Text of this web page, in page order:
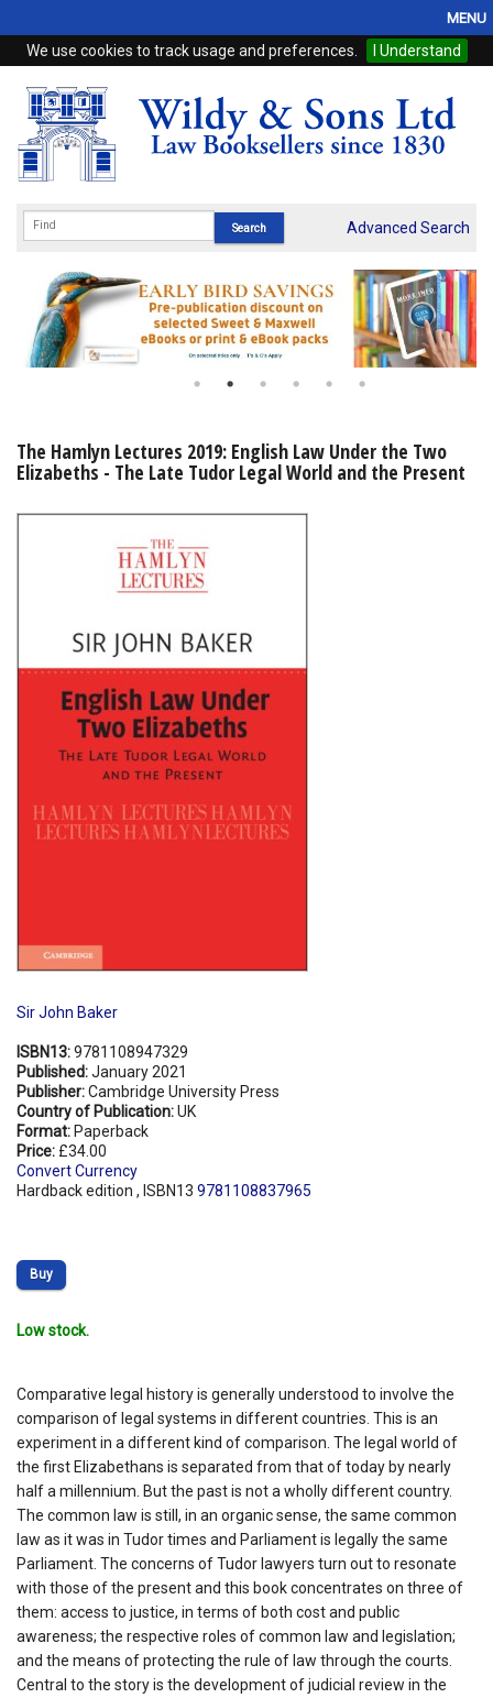
We use cookies to track usage and preferences. I Understand
MENU
Home
Browse
eBooks
Subscriptions
Online Products
My Account
Advanced Search
The Hamlyn Lectures 2019: English Law Under the Two
Elizabeths - The Late Tudor Legal World and the Present
Sir John Baker
ISBN13:9781108947329
Published:January 2021
Publisher:Cambridge University Press
Country of Publication:UK
Format: Paperback
Price: £34.00
Convert Currency
Hardback edition , ISBN13 9781108837965
Buy
Low stock.
Comparative legal history is generally understood to involve the
comparison of legal systems in different countries. This is an
experiment in a different kind of comparison. The legal world of
the first Elizabethans is separated from that of today by nearly
half a millennium. But the past is not a wholly different country.
The common law is still, in an organic sense, the same common
law as it was in Tudor times and Parliament is legally the same
Parliament. The concerns of Tudor lawyers turn out to resonate
with those of the present and this book concentrates on three of
them: access to justice, in terms of both cost and public
awareness; the respective roles of common law and legislation;
and the means of protecting the rule of law through the courts.
Central to the story is the development of judicial review in the